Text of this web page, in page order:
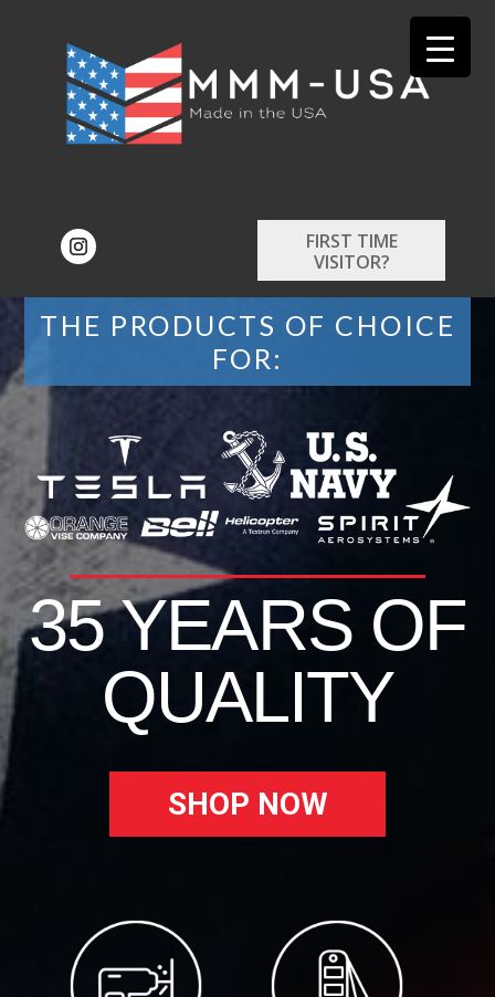
FIRST TIME
VISITOR?
THE PRODUCTS OF CHOICE
FOR:
35 YEARS OF
QUALITY
SHOP NOW